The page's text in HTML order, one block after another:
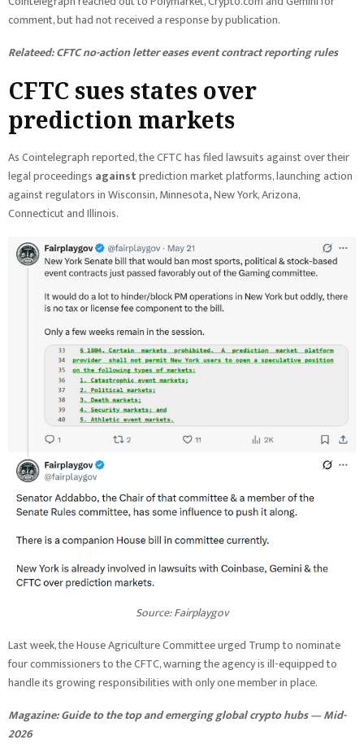
comment, but had not received a response by publication.
Relateed:CFTC no-action letter eases event contract reporting rules
CFTC sues states over
prediction markets
As Cointelegraph reported, the CFTC has filed lawsuits against over their
legal proceedings againstprediction market platforms, launching action
against regulators in Wisconsin, Minnesota,New York, Arizona,
Connecticut and Illinois.
Source:Fairplaygov
Last week, the House Agriculture Committee urged Trump to nominate
four commissioners to the CFTC, warning the agency is ill-equipped to
handle its growing responsibilities with only one member in place.
Magazine:Guide to the top and emerging global crypto hubs — Mid-
2026